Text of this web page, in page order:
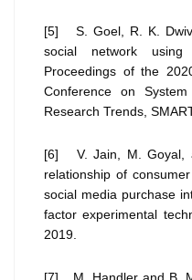
[5] S. Goel, R. K.
social network
Proceedings of
Conference on
Research Trends,
[6] V. Jain, M. Goyal,
relationship of
social media
factor experimental
2019.
[7] M. Handler and B.